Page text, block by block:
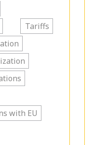
Tariffs
with EU